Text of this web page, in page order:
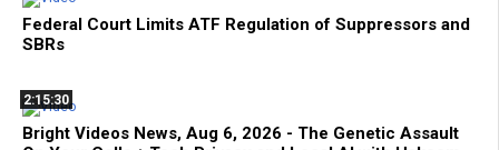
Federal Court Limits ATF Regulation of Suppressors and
SBRs
2:15:30
Bright Videos News, Aug 6, 2026 - The Genetic Assault